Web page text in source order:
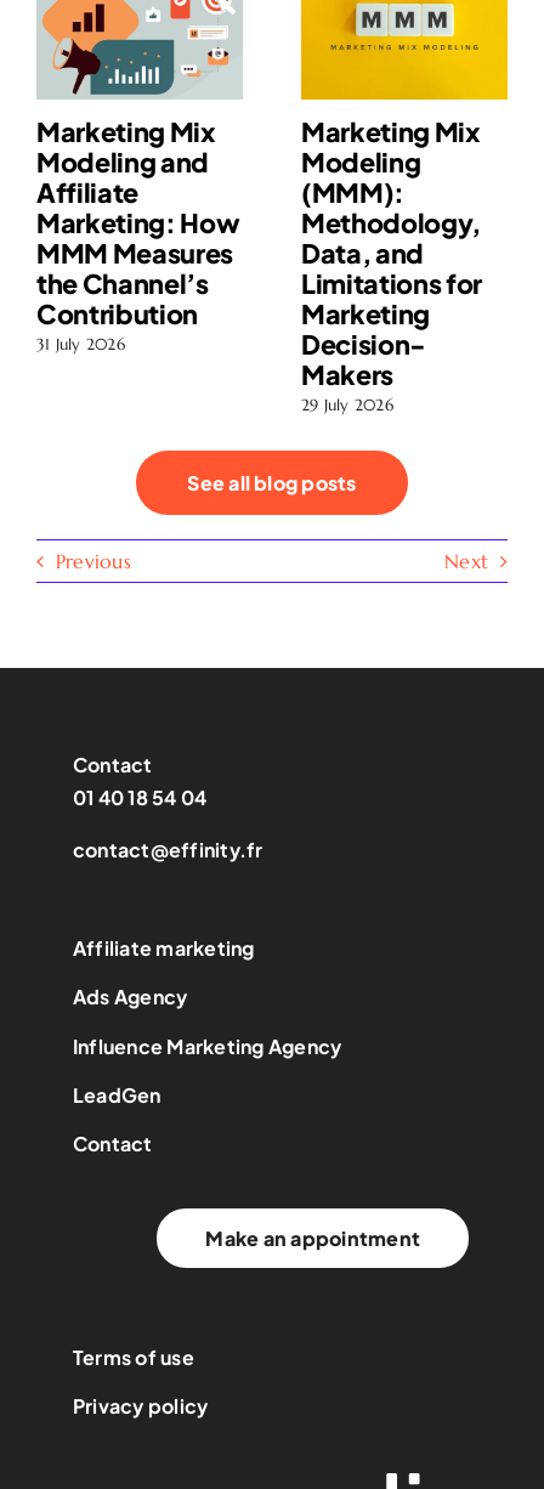
Marketing Mix
Modeling and
Affiliate
Marketing: How
MMM Measures
the Channel’s
Contribution
31 July 2026
Marketing Mix
Modeling
(MMM):
Methodology,
Data, and
Limitations for
Marketing
Decision-
Makers
29 July 2026
See all blog posts
Previous Next
Contact
01 40 18 54 04
contact@effinity.fr
Affiliate marketing
Ads Agency
Influence Marketing Agency
LeadGen
Contact
Make an appointment
Terms of use
Privacy policy